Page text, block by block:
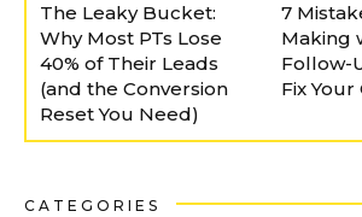
The Leaky Bucket:
Why Most PTs Lose
40% of Their Leads
(and the Conversion
Reset You Need)
7
Making
Follow-
Fix
CATEGORIES